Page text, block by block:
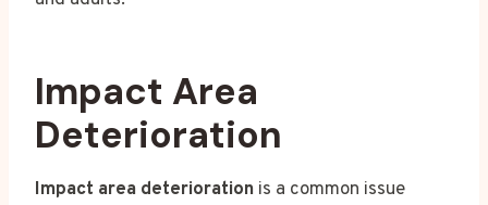
Impact Area
Deterioration
Impact area deterioration is a common issue